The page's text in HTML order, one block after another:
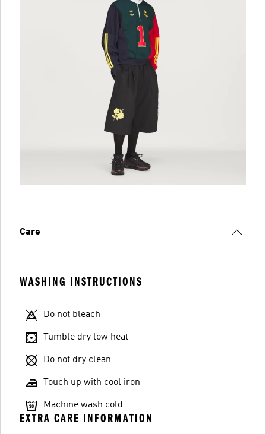
Care
WASHING INSTRUCTIONS
Do not bleach
Tumble dry low heat
Do not dry clean
Touch up with cool iron
Machine wash cold
EXTRA CARE INFORMATION